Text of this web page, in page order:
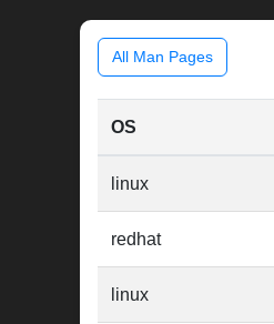
All Man Pages
OS
linux
redhat
linux